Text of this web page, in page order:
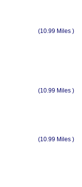
(10.99 Miles )
(10.99 Miles )
(10.99 Miles )